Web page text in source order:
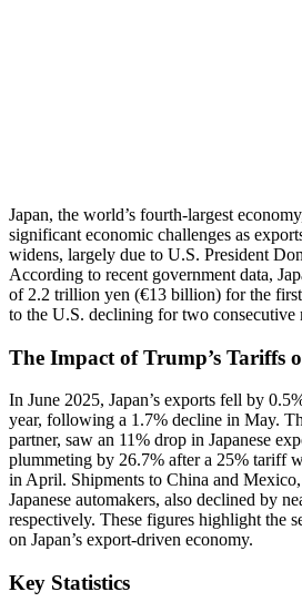
Japan, the world’s fourth-largest
significant economic challenges as
widens, largely due to U.S. President
According to recent government data,
of 2.2 trillion yen (€13 billion) for the
to the U.S. declining for two consecutive
The Impact of Trump’s Tariffs
In June 2025, Japan’s exports fell by
year, following a 1.7% decline in May.
partner, saw an 11% drop in Japanese
plummeting by 26.7% after a 25% tariff
in April. Shipments to China and
Japanese automakers, also declined by
respectively. These figures highlight the
on Japan’s export-driven economy.
Key Statistics